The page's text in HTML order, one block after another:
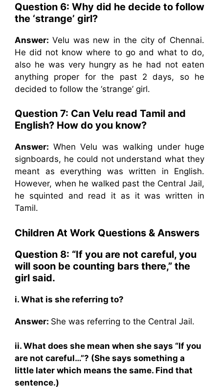
Question 6: Why did he decide to follow
the ‘strange’ girl?
Answer: Velu was new in the city of Chennai.
He did not know where to go and what to do,
also he was very hungry as he had not eaten
anything proper for the past 2 days, so he
decided to follow the ‘strange’ girl.
Question 7: Can Velu read Tamil and
English? How do you know?
Answer: When Velu was walking under huge
signboards, he could not understand what they
meant as everything was written in English.
However, when he walked past the Central Jail,
he squinted and read it as it was written in
Tamil.
Children At Work Questions & Answers
Question 8: “If you are not careful, you
will soon be counting bars there,” the
girl said.
i. What is she referring to?
Answer: She was referring to the Central Jail.
ii. What does she mean when she says “If you
are not careful…”? (She says something a
little later which means the same. Find that
sentence.)